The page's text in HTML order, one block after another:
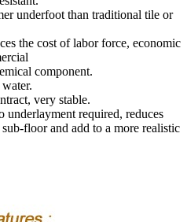
underfoot than traditional tile or
the cost of labor force, economic
component.
very stable.
underlayment required, reduces
floor and add to a more realistic